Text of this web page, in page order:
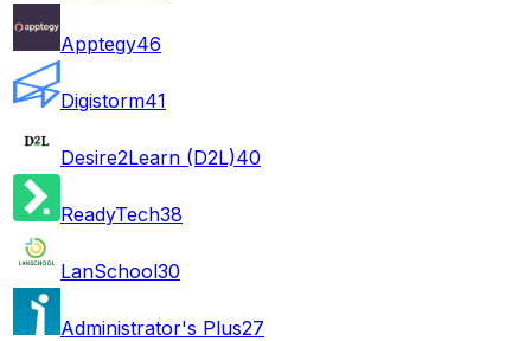
Apptegy46
Digistorm41
Desire2Learn (D2L)40
ReadyTech38
LanSchool30
Administrator's Plus27